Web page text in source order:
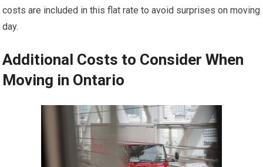
costs are included in this flat rate to avoid surprises on moving
day.
Additional Costs to Consider When
Moving in Ontario